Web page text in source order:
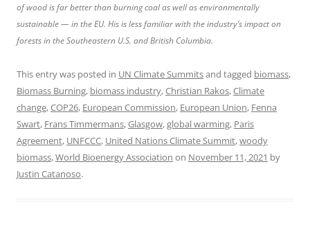
of wood is far better than burning coalas well as environmentally
sustainable — in the EU. His is less familiar with the industry’s impact on
forests in the Southeastern U.S. and British Columbia.
This entry was posted in UN Climate Summitsand tagged biomass,
Biomass Burning, biomass industry,Christian Rakos,Climate
change,COP26, European Commission, European Union, Fenna
Swart, Frans Timmermans,Glasgow,global warming, Paris
Agreement, UNFCCC, United Nations Climate Summit,woody
biomass,World Bioenergy Association on November 11, 2021 by
Justin Catanoso.